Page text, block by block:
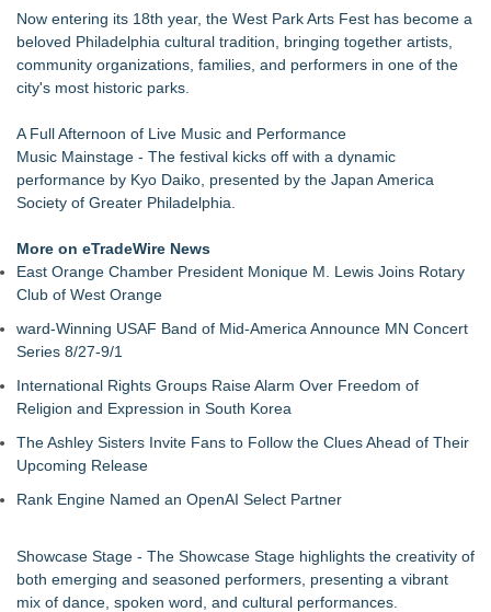
Israel's 39th Klezmer Festival Returns to Historic Safed with
Three Days of Music and Celebration
Mini On-Line Creative Getaways in August and September
U|R|1|2 - A journey into culture shock, immigration and
concepts of home
For Garage Sale Day: Here is a painting about Art and
Garage Sales that says "Some art Sells For Millions, Some
Art Won't even sell at a Garage Sale"
Cellofest Brings Free Cello Concerts and Community Events
to Bethany Beach August 5–16
Creative Alchemy: Between Dreams and Reality
Nola Blue Records Announces New Album from Sherman
Holmes
Nottingham Abstract Painter Sells 40 Original Works in Debut
Year
CARBONELL AWARDS Names BRÉVO THEATRE as Winner
of Jan McArt Award 2026
Now entering its 18th year, the West Park Arts Fest has become a
beloved Philadelphia cultural tradition, bringing together artists,
community organizations, families, and performers in one of the
city's most historic parks.
A Full Afternoon of Live Music and Performance
Music Mainstage - The festival kicks off with a dynamic
performance by Kyo Daiko, presented by the Japan America
Society of Greater Philadelphia.
More on eTradeWire News
East Orange Chamber President Monique M. Lewis Joins Rotary
Club of West Orange
ward-Winning USAF Band of Mid-America Announce MN Concert
Series 8/27-9/1
International Rights Groups Raise Alarm Over Freedom of
Religion and Expression in South Korea
The Ashley Sisters Invite Fans to Follow the Clues Ahead of Their
Upcoming Release
Rank Engine Named an OpenAI Select Partner
Showcase Stage - The Showcase Stage highlights the creativity of
both emerging and seasoned performers, presenting a vibrant
mix of dance, spoken word, and cultural performances.